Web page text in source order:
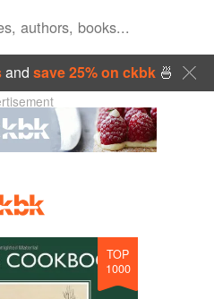
and save 25% on ckbk🍜
TOP
1000